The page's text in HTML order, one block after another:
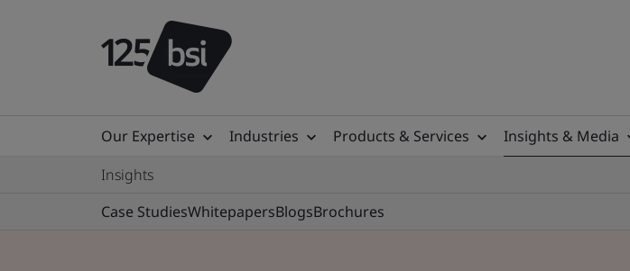
Our Expertise Industries Products & Services Insights & Media
Insights
Case StudiesWhitepapersBlogsBrochures